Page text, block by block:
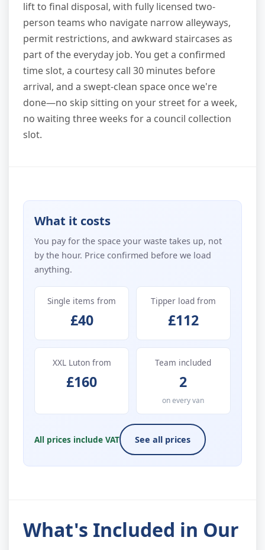
lift to final disposal, with fully licensed two-
person teams who navigate narrow alleyways,
permit restrictions, and awkward staircases as
part of the everyday job. You get a confirmed
time slot, a courtesy call 30 minutes before
arrival, and a swept-clean space once we're
done—no skip sitting on your street for a week,
no waiting three weeks for a council collection
slot.
What it costs
You pay for the space your waste takes up, not
by the hour. Price confirmed before we load
anything.
Single items from
£40
Tipper load from
£112
XXL Luton from
£160
Team included
2
on every van
All prices include VAT See all prices
What's Included in Our